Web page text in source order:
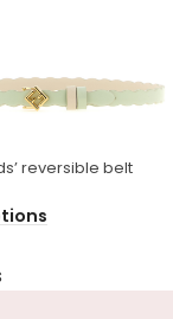
reversible belt